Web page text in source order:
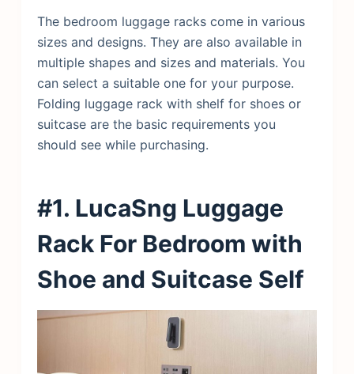
The bedroom luggage racks come in various
sizes and designs. They are also available in
multiple shapes and sizes and materials. You
can select a suitable one for your purpose.
Folding luggage rack with shelf for shoes or
suitcase are the basic requirements you
should see while purchasing.
#1. LucaSng Luggage
Rack For Bedroom with
Shoe and Suitcase Self